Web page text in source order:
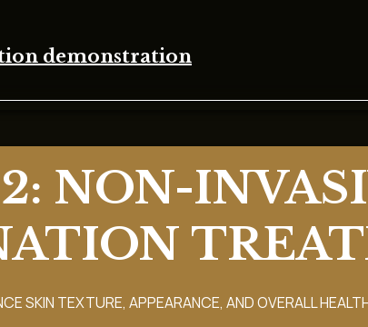
demonstration
NON-
SKIN TEXTURE, APPEARANCE, AND OVERALL